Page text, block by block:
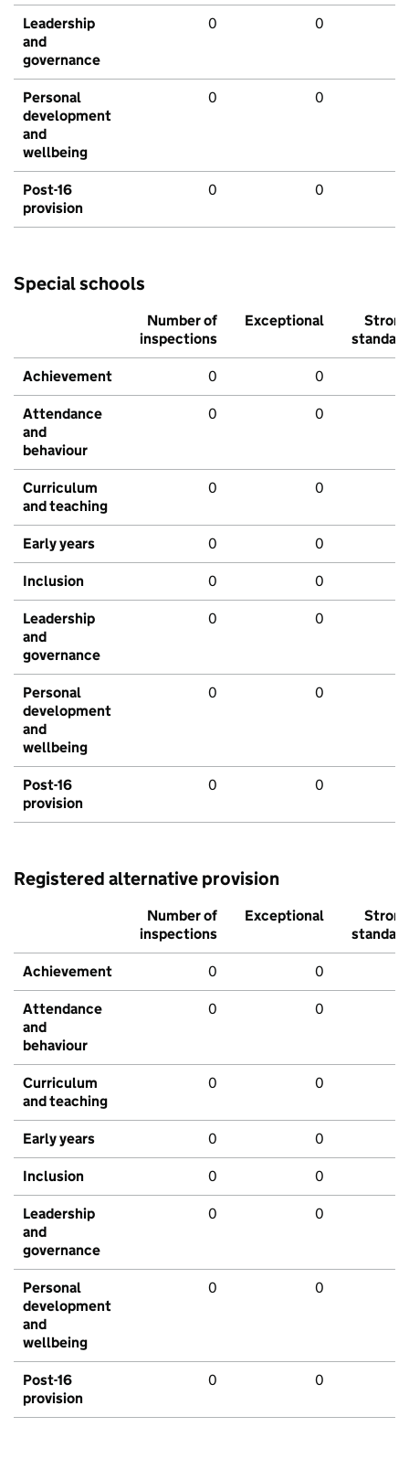
Leadership
and
governance
0 0
Personal
development
and
wellbeing
0 0
Post-16
provision
0 0
Special schools
Number of
inspections
Exceptional
Strong
standard
Achievement 0 0
Attendance
and
behaviour
0 0
Curriculum
and teaching
0 0
Early years 0 0
Inclusion 0 0
Leadership
and
governance
0 0
Personal
development
and
wellbeing
0 0
Post-16
provision
0 0
Registered alternative provision
Number of
inspections
Exceptional
Strong
standard
Achievement 0 0
Attendance
and
behaviour
0 0
Curriculum
and teaching
0 0
Early years 0 0
Inclusion 0 0
Leadership
and
governance
0 0
Personal
development
and
wellbeing
0 0
Post-16
provision
0 0